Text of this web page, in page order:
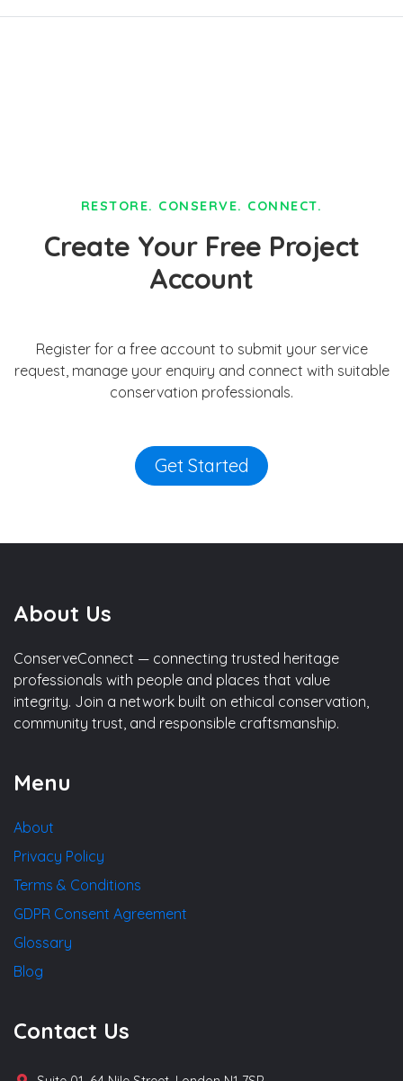
RESTORE. CONSERVE. CONNECT.
Create Your Free Project
Account
Register for a free account to submit your service
request, manage your enquiry and connect with suitable
conservation professionals.
Get Started
About Us
ConserveConnect — connecting trusted heritage
professionals with people and places that value
integrity. Join a network built on ethical conservation,
community trust, and responsible craftsmanship.
Menu
About
Privacy Policy
Terms & Conditions
GDPR Consent Agreement
Glossary
Blog
Contact Us